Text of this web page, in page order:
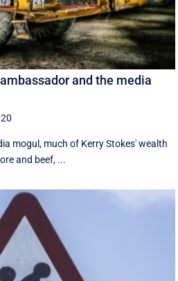
and the media
mogul, much of Kerry Stokes' wealth
and beef, ...